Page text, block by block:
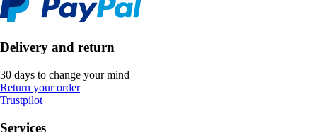
Delivery and return
30 days to change your mind
Return your order
Trustpilot
Services